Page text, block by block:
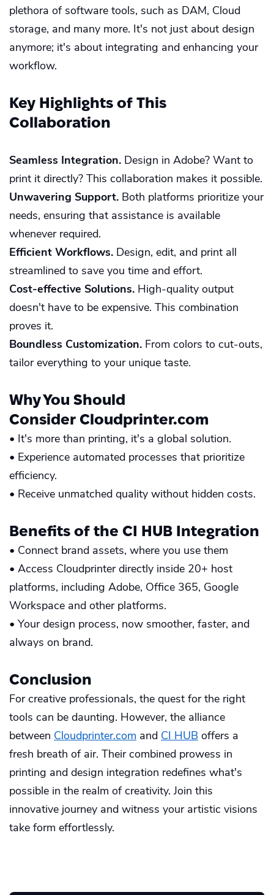
plethora of software tools, such as DAM, Cloud
storage, and many more. It's not just about design
anymore; it's about integrating and enhancing your
workflow.
Key Highlights of This
Collaboration
Seamless Integration. Design in Adobe? Want to
print it directly? This collaboration makes it possible.
Unwavering Support. Both platforms prioritize your
needs, ensuring that assistance is available
whenever required.
Efficient Workflows. Design, edit, and print all
streamlined to save you time and effort.
Cost-effective Solutions. High-quality output
doesn't have to be expensive. This combination
proves it.
Boundless Customization. From colors to cut-outs,
tailor everything to your unique taste.
Why You Should
Consider Cloudprinter.com
• It's more than printing, it's a global solution.
• Experience automated processes that prioritize
efficiency.
• Receive unmatched quality without hidden costs.
Benefits of the CI HUB Integration
• Connect brand assets, where you use them
• Access Cloudprinter directly inside 20+ host
platforms, including Adobe, Office 365, Google
Workspace and other platforms.
• Your design process, now smoother, faster, and
always on brand.
Conclusion
For creative professionals, the quest for the right
tools can be daunting. However, the alliance
between Cloudprinter.com and CI HUB offers a
fresh breath of air. Their combined prowess in
printing and design integration redefines what's
possible in the realm of creativity. Join this
innovative journey and witness your artistic visions
take form effortlessly.